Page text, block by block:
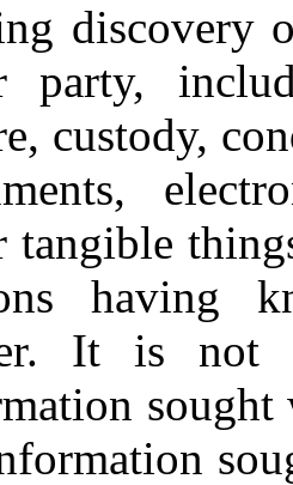
discovery
party,
custody,
tangible
having
It is not